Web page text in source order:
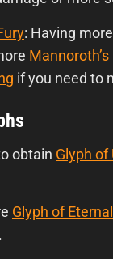
: Having more
Mannoroth’s
if you need to
obtain Glyph
Glyph of
.